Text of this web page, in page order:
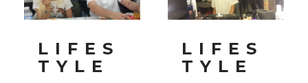
LIFES
TYLE
LIFES
TYLE